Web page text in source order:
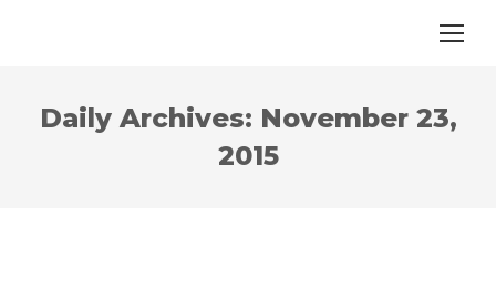
Daily Archives: November 23,
2015